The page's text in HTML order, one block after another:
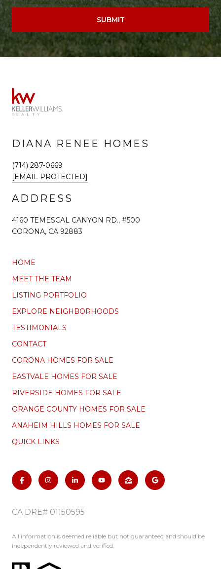
SUBMIT
DIANA RENEE HOMES
(714) 287-0669
[EMAIL PROTECTED]
ADDRESS
4160 TEMESCAL CANYON RD., #500
CORONA, CA 92883
HOME
MEET THE TEAM
LISTING PORTFOLIO
EXPLORE NEIGHBORHOODS
TESTIMONIALS
CONTACT
CORONA HOMES FOR SALE
EASTVALE HOMES FOR SALE
RIVERSIDE HOMES FOR SALE
ORANGE COUNTY HOMES FOR SALE
ANAHEIM HILLS HOMES FOR SALE
QUICK LINKS
CA DRE# 01150595
All information is deemed reliable but not guaranteed and should be
independently reviewed and verified.